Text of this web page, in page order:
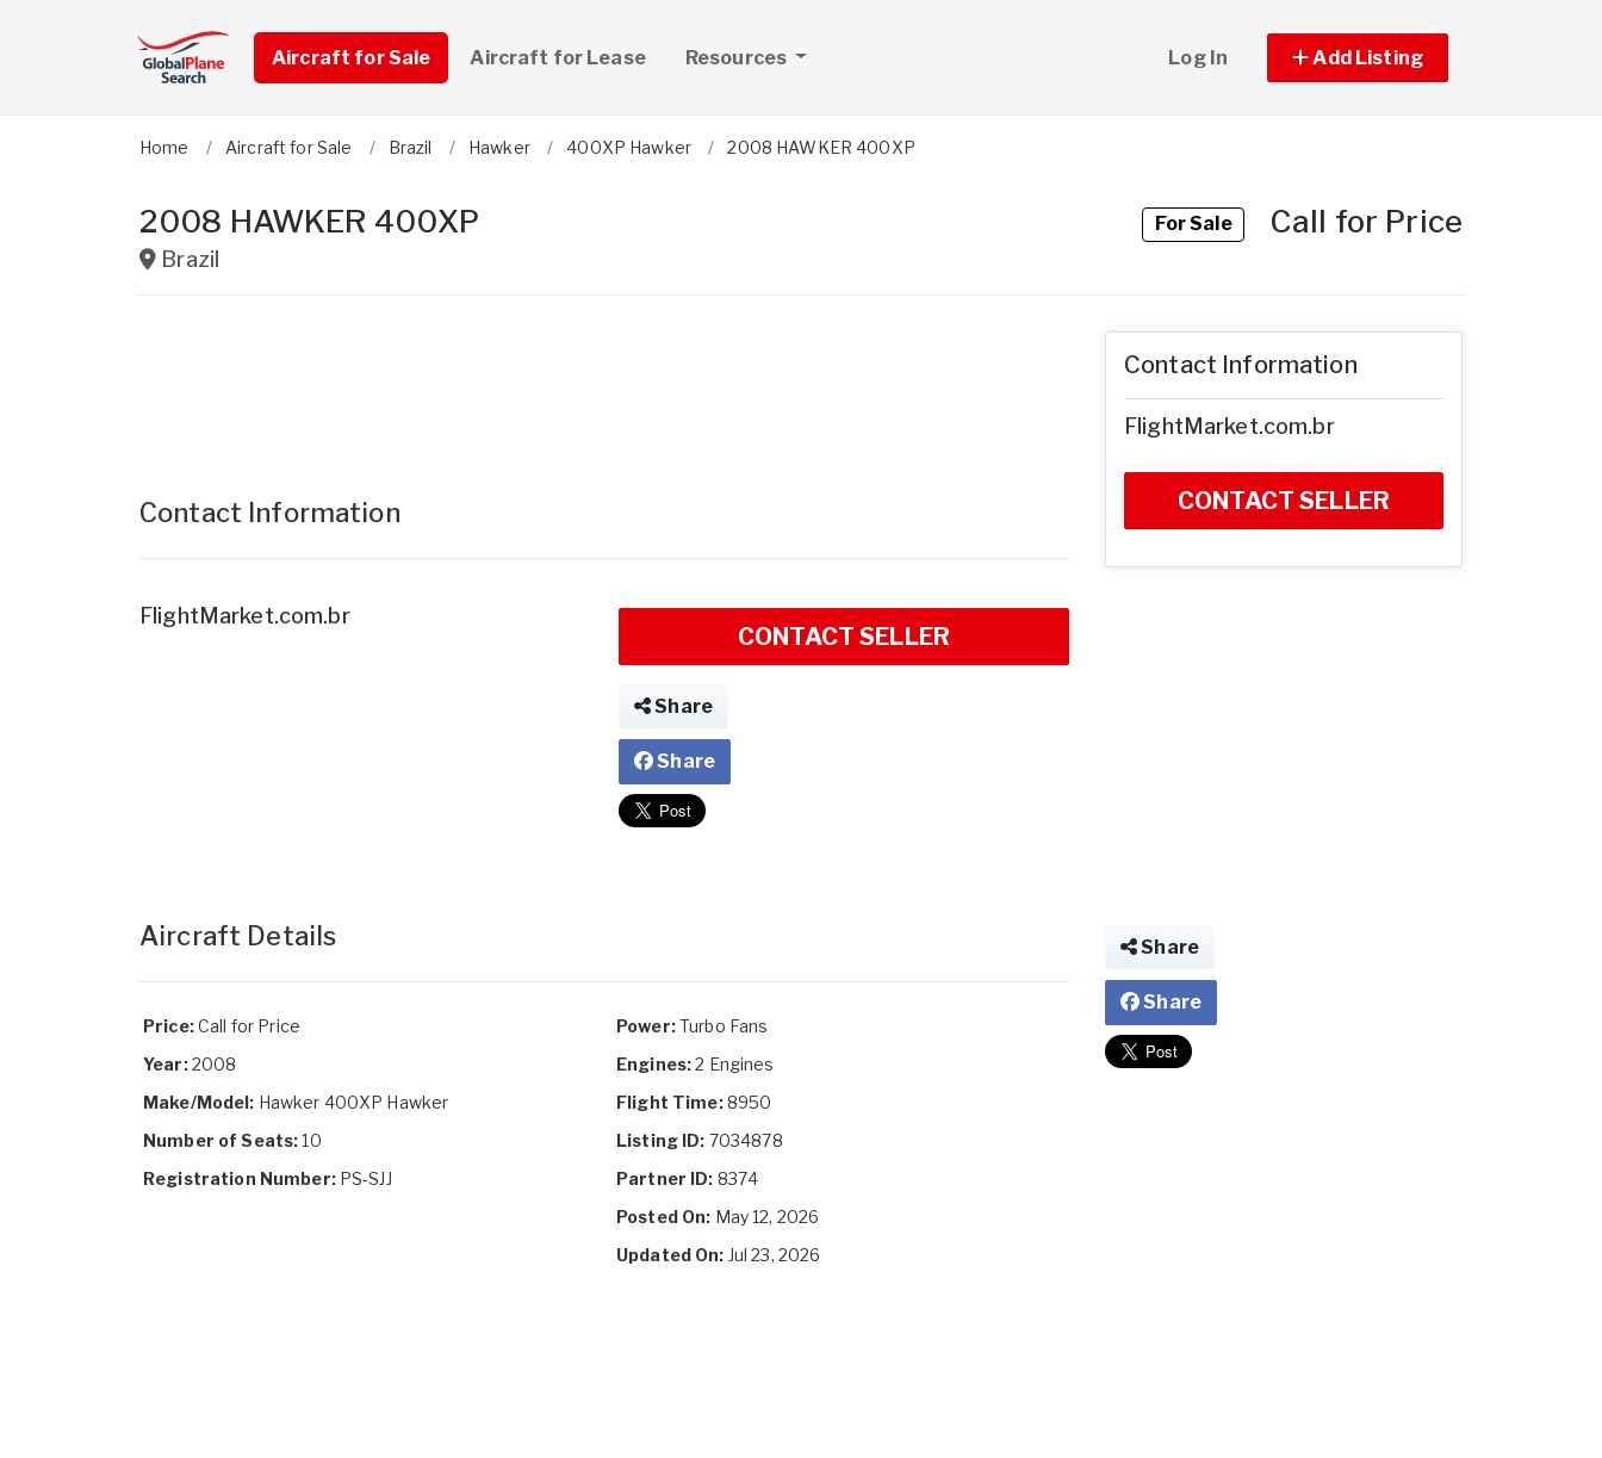
Aircraft for Sale Aircraft for Lease Resources Log In Add Listing
Home Aircraft for Sale Brazil Hawker 400XP Hawker 2008 HAWKER 400XP
2008 HAWKER 400XP
Brazil
For SaleCall for Price
Contact Information
FlightMarket.com.br
CONTACT SELLER
Share
Share
Aircraft Details
Price:Call for Price
Year:2008
Make/Model: Hawker 400XP Hawker
Number of Seats:10
Registration Number:PS-SJJ
Power:Turbo Fans
Engines:2 Engines
Flight Time:8950
Listing ID: 7034878
Partner ID: 8374
Posted On: May 12, 2026
Updated On: Jul 23, 2026
Contact Information
FlightMarket.com.br
CONTACT SELLER
Share
Share